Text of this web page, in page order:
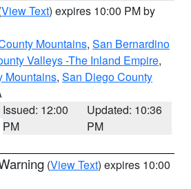
View Text) expires 10:00 PM by
Mountains, San Bernardino
Valleys -The Inland Empire,
Mountains, San Diego County
Issued: 12:00
PM
Updated: 10:36
PM
(View Text) expires 10:00